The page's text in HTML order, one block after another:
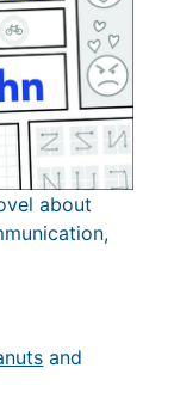
about
and